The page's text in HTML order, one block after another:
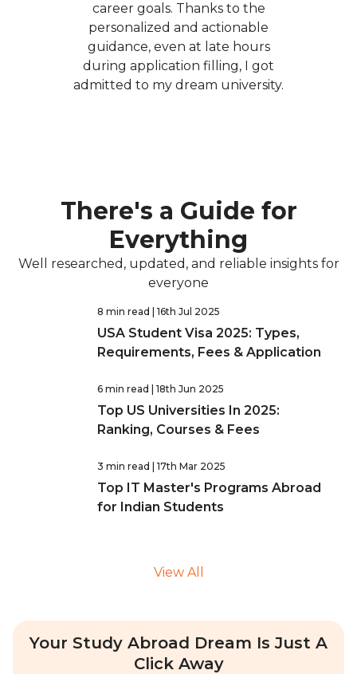
career goals. Thanks to the
personalized and actionable
guidance, even at late hours
during application filling, I got
admitted to my dream university.
There's a Guide for
Everything
Well researched, updated, and reliable insights for
everyone
8 min read | 16th Jul 2025
USA Student Visa 2025: Types,
Requirements, Fees & Application
6 min read | 18th Jun 2025
Top US Universities In 2025:
Ranking, Courses & Fees
3 min read | 17th Mar 2025
Top IT Master's Programs Abroad
for Indian Students
View All
Your Study Abroad Dream Is Just A
Click Away